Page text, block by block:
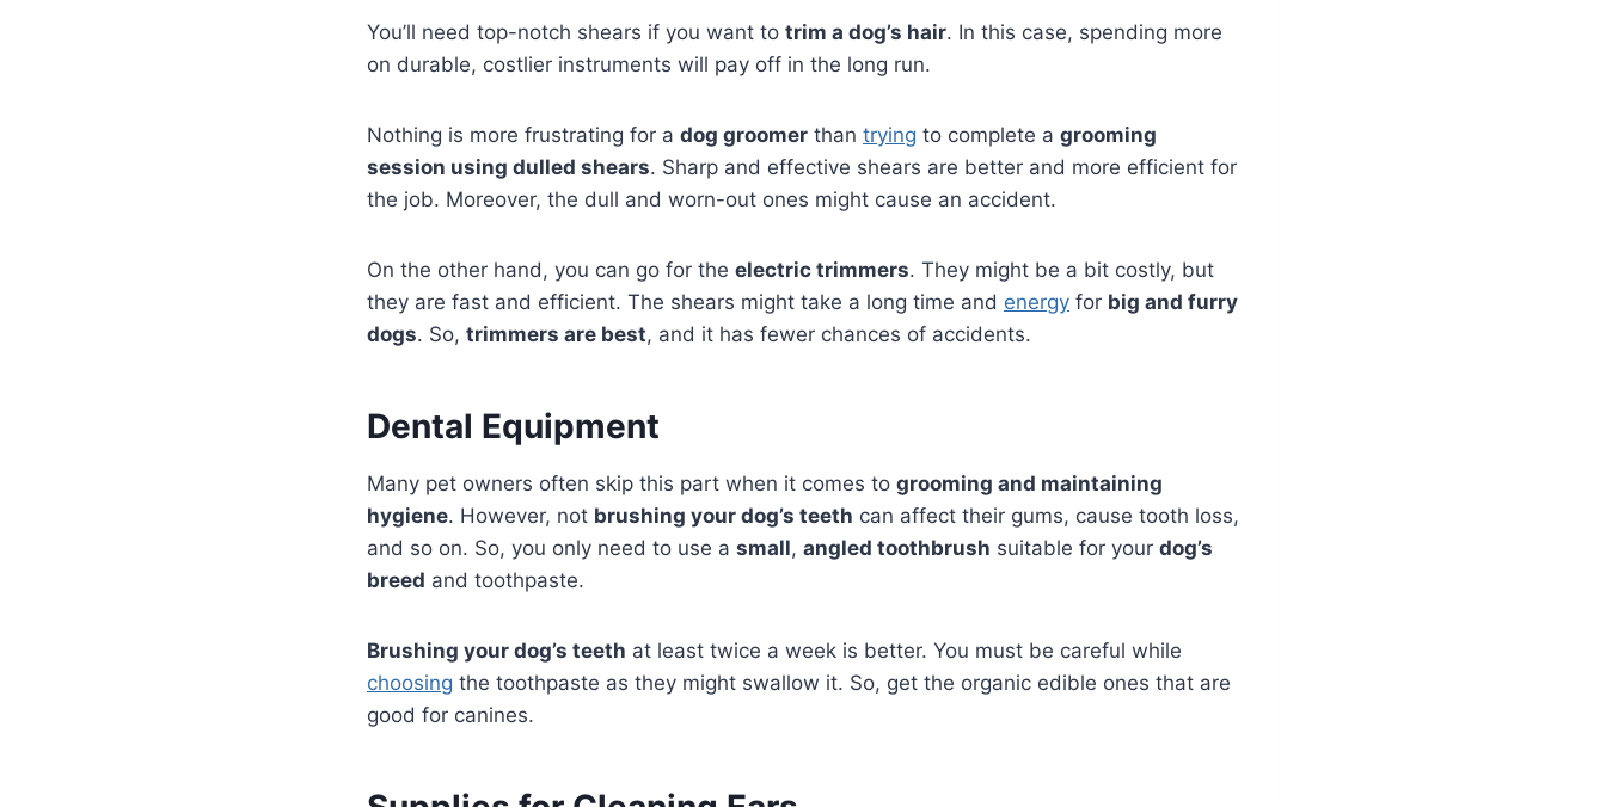
You’ll need top-notch shears if you want to trim a dog’s hair. In this case, spending more
on durable, costlier instruments will pay off in the long run.
Nothing is more frustrating for a dog groomer than trying to complete a grooming
session using dulled shears. Sharp and effective shears are better and more efficient for
the job. Moreover, the dull and worn-out ones might cause an accident.
On the other hand, you can go for the electric trimmers. They might be a bit costly, but
they are fast and efficient. The shears might take a long time and energy for big and furry
dogs. So, trimmers are best, and it has fewer chances of accidents.
Dental Equipment
Many pet owners often skip this part when it comes to grooming and maintaining
hygiene. However, not brushing your dog’s teeth can affect their gums, cause tooth loss,
and so on. So, you only need to use a small, angled toothbrush suitable for your dog’s
breed and toothpaste.
Brushing your dog’s teeth at least twice a week is better. You must be careful while
choosing the toothpaste as they might swallow it. So, get the organic edible ones that are
good for canines.